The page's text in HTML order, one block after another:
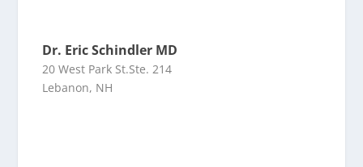
Dr. Eric Schindler MD
20 West Park St.Ste. 214
Lebanon, NH